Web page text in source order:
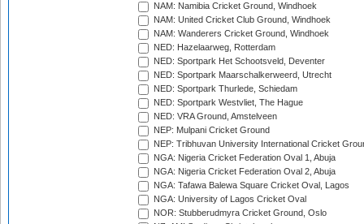
NAM: Namibia Cricket Ground, Windhoek
NAM: United Cricket Club Ground, Windhoek
NAM: Wanderers Cricket Ground, Windhoek
NED: Hazelaarweg, Rotterdam
NED: Sportpark Het Schootsveld, Deventer
NED: Sportpark Maarschalkerweerd, Utrecht
NED: Sportpark Thurlede, Schiedam
NED: Sportpark Westvliet, The Hague
NED: VRA Ground, Amstelveen
NEP: Mulpani Cricket Ground
NEP: Tribhuvan University International Cricket
NGA: Nigeria Cricket Federation Oval 1, Abuja
NGA: Nigeria Cricket Federation Oval 2, Abuja
NGA: Tafawa Balewa Square Cricket Oval, Lagos
NGA: University of Lagos Cricket Oval
NOR: Stubberudmyra Cricket Ground, Oslo